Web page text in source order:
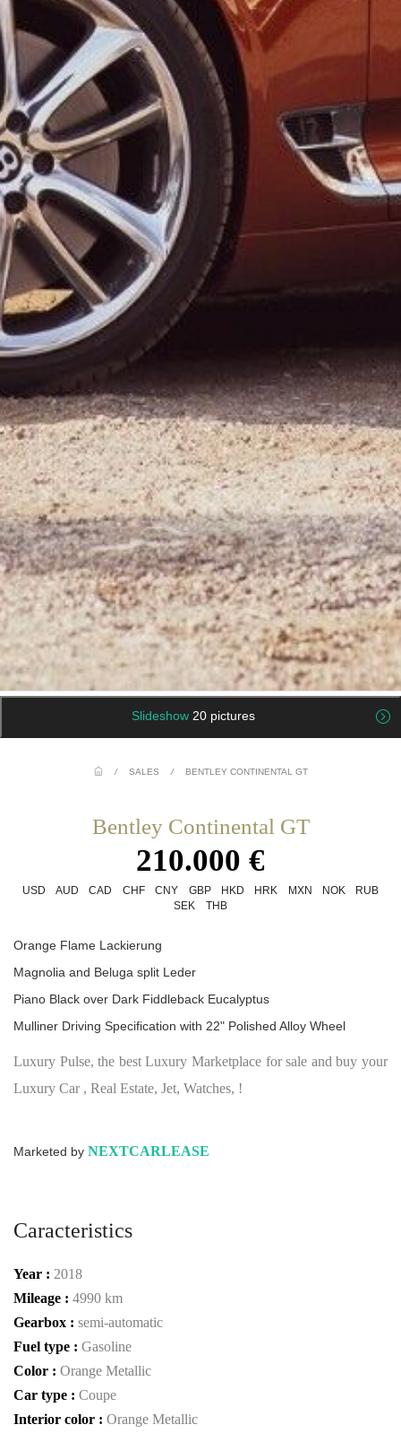
Slideshow 20 pictures
/ SALES / BENTLEY CONTINENTAL GT
Bentley Continental GT
210.000 €
USD AUD CAD CHF CNY GBP HKD HRK MXN NOK
RUB
SEK
THB
Orange Flame Lackierung
Magnolia and Beluga split Leder
Piano Black over Dark Fiddleback Eucalyptus
Mulliner Driving Specification with 22" Polished Alloy Wheel
Luxury Pulse, the best Luxury Marketplace for sale and buy your
Luxury Car , Real Estate, Jet, Watches, !
Marketed by NEXTCARLEASE
Caracteristics
Year : 2018
Mileage : 4990 km
Gearbox : semi-automatic
Fuel type : Gasoline
Color : Orange Metallic
Car type : Coupe
Interior color : Orange Metallic